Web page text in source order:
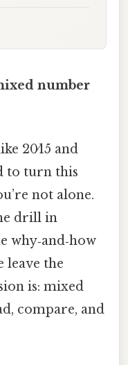
number
20⁄15 and
to turn this
not alone.
drill in
why‑and‑how
leave the
is: mixed
compare, and